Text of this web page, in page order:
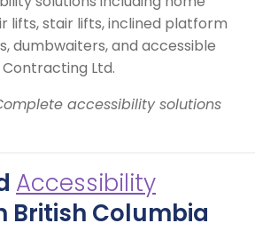
accessibility solutions
Accessibility
British Columbia